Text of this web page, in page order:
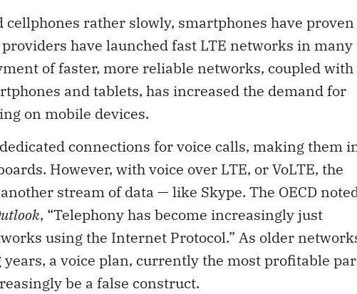
cellphones rather slowly, smartphones have proven
have launched fast LTE networks in many
of faster, more reliable networks, coupled with
and tablets, has increased the demand for
on mobile devices.
connections for voice calls, making them
However, with voice over LTE, or VoLTE, the
stream of data — like Skype. The OECD
, “Telephony has become increasingly just
using the Internet Protocol.” As older
a voice plan, currently the most profitable
be a false construct.